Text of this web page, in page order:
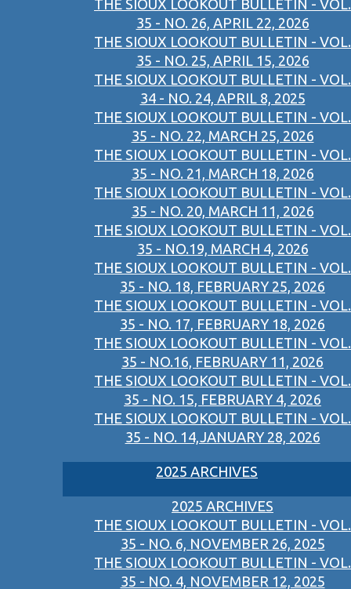
THE SIOUX LOOKOUT BULLETIN - VOL.
35 - NO. 26, APRIL 22, 2026
THE SIOUX LOOKOUT BULLETIN - VOL.
35 - NO. 25, APRIL 15, 2026
THE SIOUX LOOKOUT BULLETIN - VOL.
34 - NO. 24, APRIL 8, 2025
THE SIOUX LOOKOUT BULLETIN - VOL.
35 - NO. 22, MARCH 25, 2026
THE SIOUX LOOKOUT BULLETIN - VOL.
35 - NO. 21, MARCH 18, 2026
THE SIOUX LOOKOUT BULLETIN - VOL.
35 - NO. 20, MARCH 11, 2026
THE SIOUX LOOKOUT BULLETIN - VOL.
35 - NO.19, MARCH 4, 2026
THE SIOUX LOOKOUT BULLETIN - VOL.
35 - NO. 18, FEBRUARY 25, 2026
THE SIOUX LOOKOUT BULLETIN - VOL.
35 - NO. 17, FEBRUARY 18, 2026
THE SIOUX LOOKOUT BULLETIN - VOL.
35 - NO.16, FEBRUARY 11, 2026
THE SIOUX LOOKOUT BULLETIN - VOL.
35 - NO. 15, FEBRUARY 4, 2026
THE SIOUX LOOKOUT BULLETIN - VOL.
35 - NO. 14,JANUARY 28, 2026
2025 ARCHIVES
2025 ARCHIVES
THE SIOUX LOOKOUT BULLETIN - VOL.
35 - NO. 6, NOVEMBER 26, 2025
THE SIOUX LOOKOUT BULLETIN - VOL.
35 - NO. 4, NOVEMBER 12, 2025